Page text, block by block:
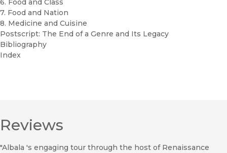
6. Food and Class
7. Food and Nation
8. Medicine and Cuisine
Postscript: The End of a Genre and Its Legacy
Bibliography
Index
Reviews
"Albala 's engaging tour through the host of Renaissance